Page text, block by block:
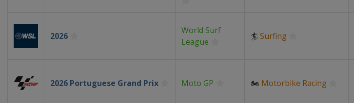
2026
World Surf
League
🏄Surfing
2026 Portuguese Grand Prix Moto GP 🏍 Motorbike Racing